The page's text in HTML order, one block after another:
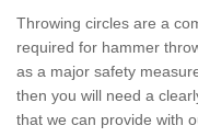
Throwing circles are a
required for hammer
as a major safety
then you will need a
that we can provide with